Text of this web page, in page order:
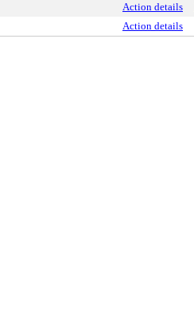
Action details
Action details